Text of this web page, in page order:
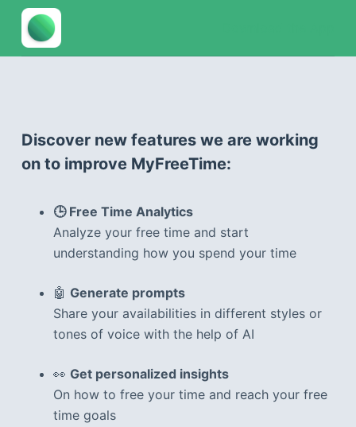
S
k
i
c
o
Discover new features we are working
on to improve MyFreeTime:
🕒 Free Time Analytics
Analyze your free time and start
understanding how you spend your time
🤖 Generate prompts
Share your availabilities in different styles or
tones of voice with the help of AI
👀 Get personalized insights
On how to free your time and reach your free
time goals